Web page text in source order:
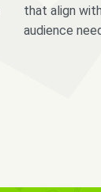
that align
audience